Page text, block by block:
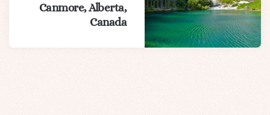
Canmore, Alberta,
Canada